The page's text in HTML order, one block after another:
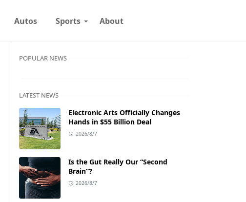
Autos Sports About
POPULAR NEWS
LATEST NEWS
Electronic Arts Officially Changes
Hands in $55 Billion Deal
2026/8/7
Is the Gut Really Our “Second
Brain”?
2026/8/7